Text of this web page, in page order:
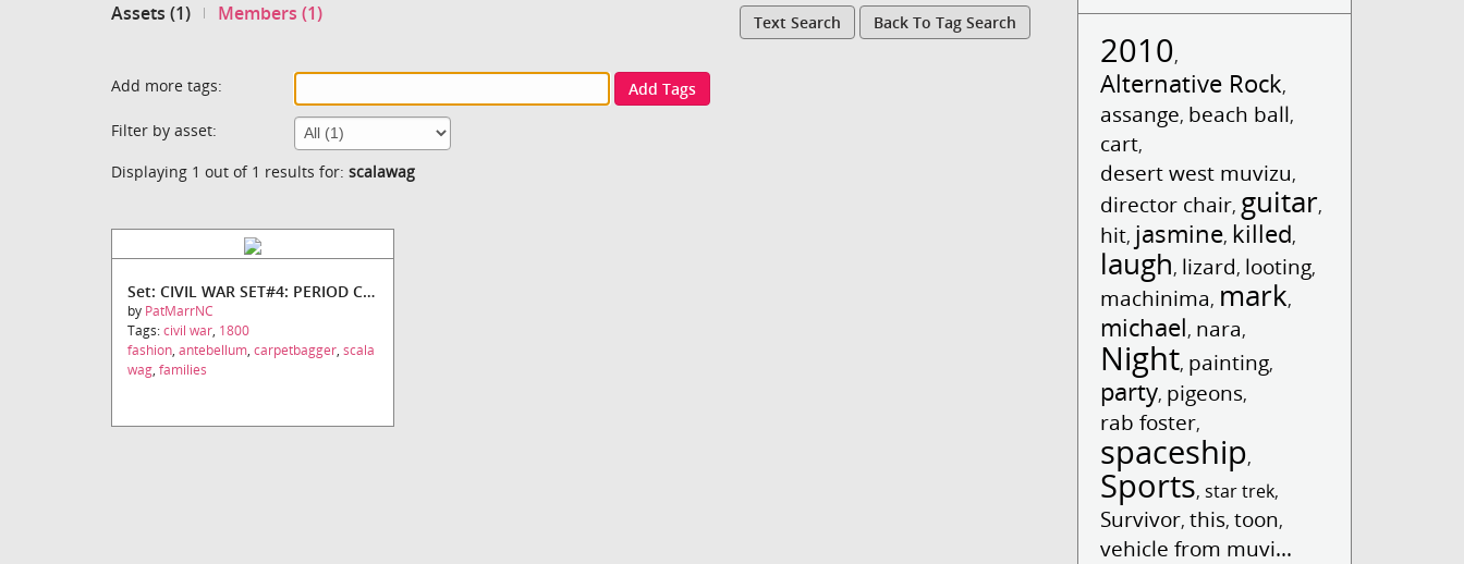
Assets (1) Members (1) Text Search Back To Tag Search
Add more tags:
Add Tags
Filter by asset:
Displaying 1 out of 1 results for: scalawag
Set: CIVIL WAR SET#4: PERIOD CHARACTERS
by PatMarrNC
Tags:civil war, 1800
fashion, antebellum, carpetbagger, scala
wag, families
2010,
Alternative Rock,
assange, beach ball,
cart,
desert west muvizu,
director chair, guitar,
hit, jasmine, killed,
laugh, lizard, looting,
machinima, mark,
michael, nara,
Night, painting,
party, pigeons,
rab foster,
spaceship,
Sports, star trek,
Survivor,this,toon,
vehicle from muvi...